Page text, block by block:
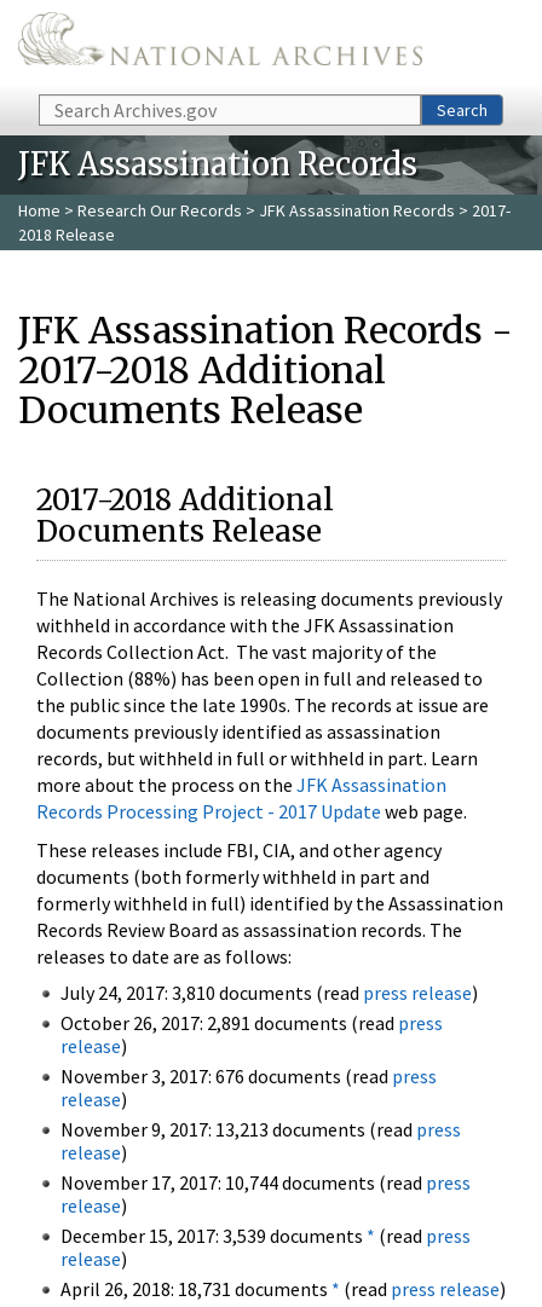
Skip to main content
Search Search
JFK Assassination Records
Home > Research Our Records > JFK Assassination Records > 2017-
2018 Release
JFK Assassination Records -
2017-2018 Additional
Documents Release
2017-2018 Additional
Documents Release
The National Archives is releasing documents previously
withheld in accordance with the JFK Assassination
Records Collection Act. The vast majority of the
Collection (88%) has been open in full and released to
the public since the late 1990s. The records at issue are
documents previously identified as assassination
records, but withheld in full or withheld in part. Learn
more about the process on the JFK Assassination
Records Processing Project - 2017 Update web page.
These releases include FBI, CIA, and other agency
documents (both formerly withheld in part and
formerly withheld in full) identified by the Assassination
Records Review Board as assassination records. The
releases to date are as follows:
July 24, 2017: 3,810 documents (read press release)
October 26, 2017: 2,891 documents (read press
release)
November 3, 2017: 676 documents (read press
release)
November 9, 2017: 13,213 documents (read press
release)
November 17, 2017: 10,744 documents (read press
release)
December 15, 2017: 3,539 documents * (read press
release)
April 26, 2018: 18,731 documents * (read press release)